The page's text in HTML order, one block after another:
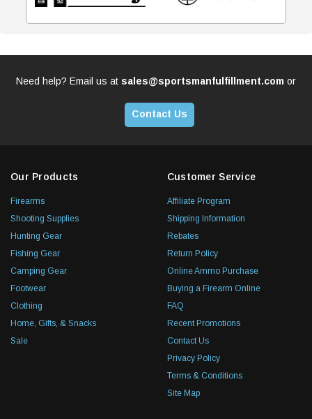
Need help? Email us at sales@sportsmanfulfillment.com or
Contact Us
Our Products
Firearms
Shooting Supplies
Hunting Gear
Fishing Gear
Camping Gear
Footwear
Clothing
Home, Gifts, & Snacks
Sale
Customer Service
Affiliate Program
Shipping Information
Rebates
Return Policy
Online Ammo Purchase
Buying a Firearm Online
FAQ
Recent Promotions
Contact Us
Privacy Policy
Terms & Conditions
Site Map